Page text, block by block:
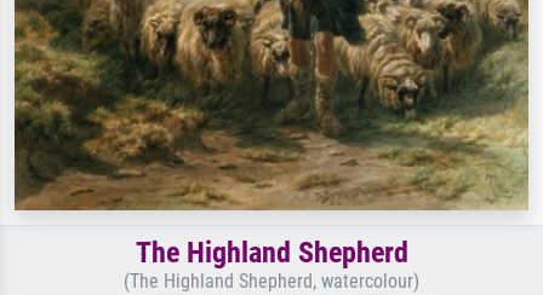
The Highland Shepherd
(The Highland Shepherd, watercolour)